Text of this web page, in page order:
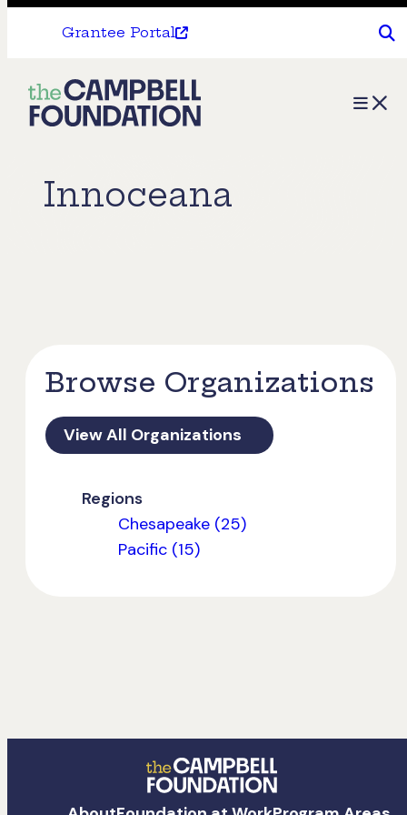
Grantee Portal
The
Campbell
Menu
Innoceana
Browse Organizations
View All Organizations
Regions
Chesapeake (25)
Pacific (15)
The